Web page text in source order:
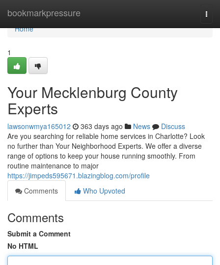
bookmarkpressure
Home
Home
1
Your Mecklenburg County
Experts
lawsonwmya165012 363 days ago News
Discuss
Are you searching for reliable home services in Charlotte? Look
no further than Your Neighborhood Experts. We offer a diverse
range of options to keep your house running smoothly. From
routine maintenance to major
https://jimpeds595671.blazingblog.com/profile
Comments
Who Upvoted
Comments
Submit a Comment
No HTML